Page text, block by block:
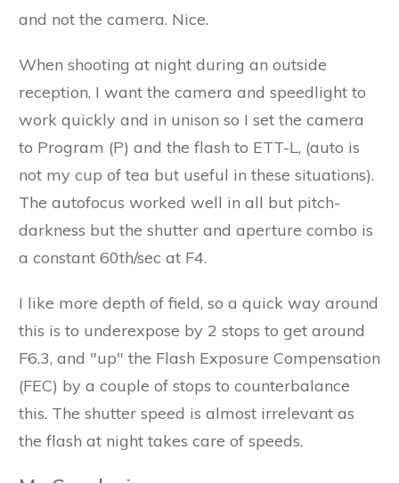
and not the camera. Nice.
When shooting at night during an outside
reception, I want the camera and speedlight to
work quickly and in unison so I set the camera
to Program (P) and the flash to ETT-L, (auto is
not my cup of tea but useful in these situations).
The autofocus worked well in all but pitch-
darkness but the shutter and aperture combo is
a constant 60th/sec at F4.
I like more depth of field, so a quick way around
this is to underexpose by 2 stops to get around
F6.3, and "up" the Flash Exposure Compensation
(FEC) by a couple of stops to counterbalance
this. The shutter speed is almost irrelevant as
the flash at night takes care of speeds.